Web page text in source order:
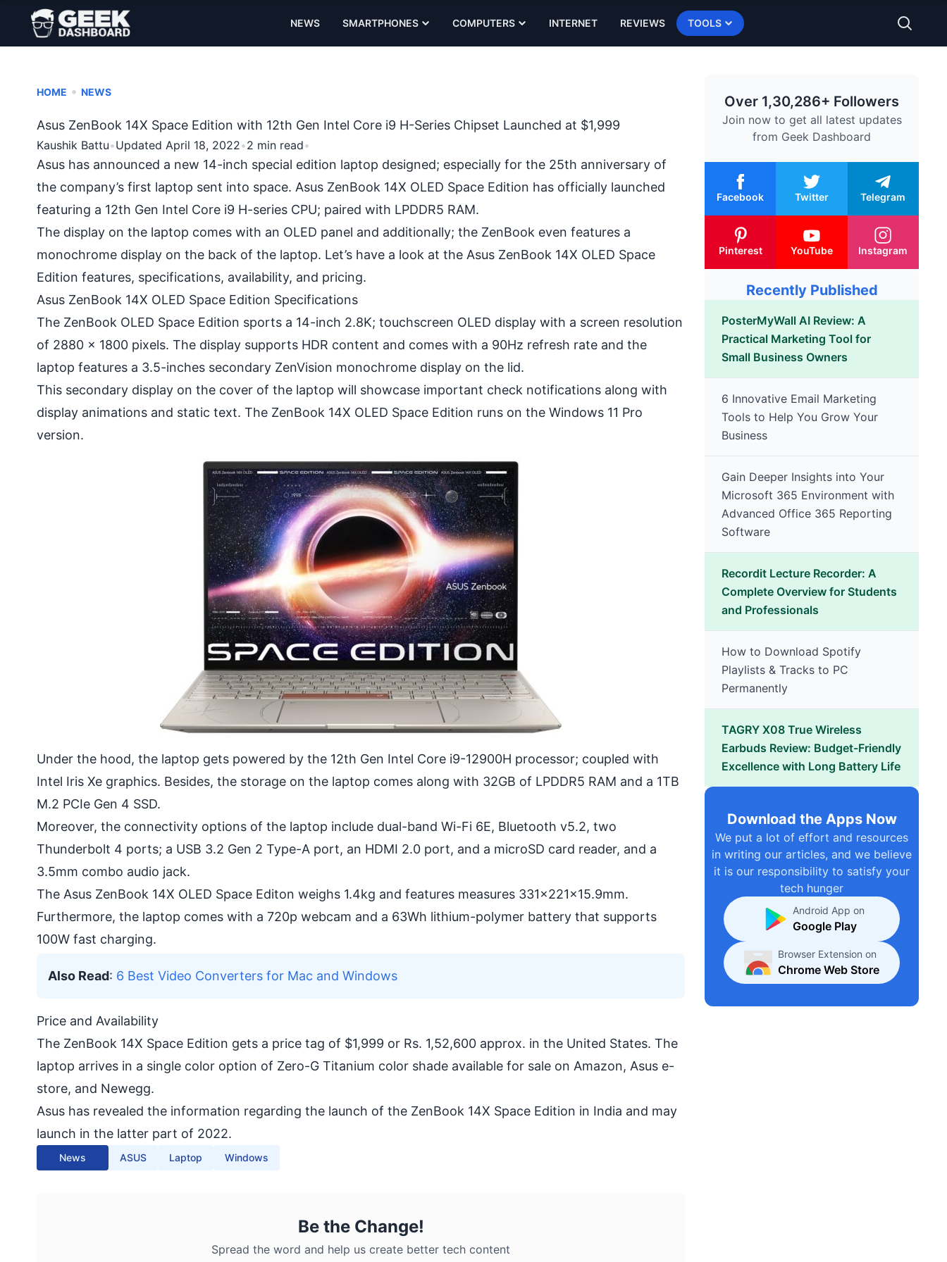
NEWS SMARTPHONES COMPUTERS INTERNET REVIEWS TOOLS
HOME • NEWS
Asus ZenBook 14X Space Edition with 12th Gen Intel Core i9 H-Series Chipset Launched at $1,999
Kaushik Battu•Updated April 18, 2022•2 min read•
Asus has announced a new 14-inch special edition laptop designed; especially for the 25th anniversary of
the company’s first laptop sent into space. Asus ZenBook 14X OLED Space Edition has officially launched
featuring a 12th Gen Intel Core i9 H-series CPU; paired with LPDDR5 RAM.
The display on the laptop comes with an OLED panel and additionally; the ZenBook even features a
monochrome display on the back of the laptop. Let’s have a look at the Asus ZenBook 14X OLED Space
Edition features, specifications, availability, and pricing.
Asus ZenBook 14X OLED Space Edition Specifications
The ZenBook OLED Space Edition sports a 14-inch 2.8K; touchscreen OLED display with a screen resolution
of 2880 x 1800 pixels. The display supports HDR content and comes with a 90Hz refresh rate and the
laptop features a 3.5-inches secondary ZenVision monochrome display on the lid.
This secondary display on the cover of the laptop will showcase important check notifications along with
display animations and static text. The ZenBook 14X OLED Space Edition runs on the Windows 11 Pro
version.
Under the hood, the laptop gets powered by the 12th Gen Intel Core i9-12900H processor; coupled with
Intel Iris Xe graphics. Besides, the storage on the laptop comes along with 32GB of LPDDR5 RAM and a 1TB
M.2 PCIe Gen 4 SSD.
Moreover, the connectivity options of the laptop include dual-band Wi-Fi 6E, Bluetooth v5.2, two
Thunderbolt 4 ports; a USB 3.2 Gen 2 Type-A port, an HDMI 2.0 port, and a microSD card reader, and a
3.5mm combo audio jack.
The Asus ZenBook 14X OLED Space Editon weighs 1.4kg and features measures 331x221x15.9mm.
Furthermore, the laptop comes with a 720p webcam and a 63Wh lithium-polymer battery that supports
100W fast charging.
Also Read: 6 Best Video Converters for Mac and Windows
Price and Availability
The ZenBook 14X Space Edition gets a price tag of $1,999 or Rs. 1,52,600 approx. in the United States. The
laptop arrives in a single color option of Zero-G Titanium color shade available for sale on Amazon, Asus e-
store, and Newegg.
Asus has revealed the information regarding the launch of the ZenBook 14X Space Edition in India and may
launch in the latter part of 2022.
News ASUS Laptop Windows
Be the Change!
Spread the word and help us create better tech content
Over 1,30,286+ Followers
Join now to get all latest updates
from Geek Dashboard
Facebook Twitter Telegram
Pinterest YouTube Instagram
Recently Published
PosterMyWall AI Review: A
Practical Marketing Tool for
Small Business Owners
6 Innovative Email Marketing
Tools to Help You Grow Your
Business
Gain Deeper Insights into Your
Microsoft 365 Environment with
Advanced Office 365 Reporting
Software
Recordit Lecture Recorder: A
Complete Overview for Students
and Professionals
How to Download Spotify
Playlists & Tracks to PC
Permanently
TAGRY X08 True Wireless
Earbuds Review: Budget-Friendly
Excellence with Long Battery Life
Download the Apps Now
We put a lot of effort and resources
in writing our articles, and we believe
it is our responsibility to satisfy your
tech hunger
Android App on
Google Play
Browser Extension on
Chrome Web Store